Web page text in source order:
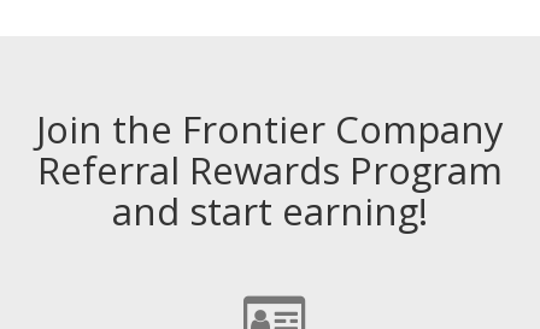
Join the Frontier Company
Referral Rewards Program
and start earning!